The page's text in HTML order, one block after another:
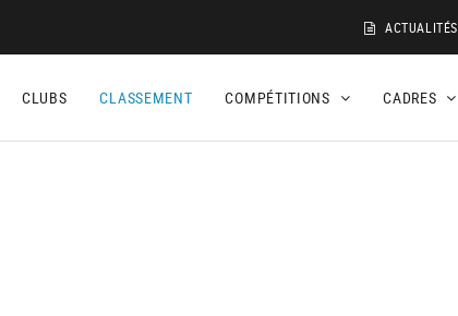
ACTUALITÉS
CLUBS CLASSEMENT COMPÉTITIONS CADRES